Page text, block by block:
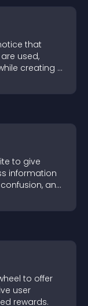
that
used,
creating a
to give
information
and
to offer
user
rewards.